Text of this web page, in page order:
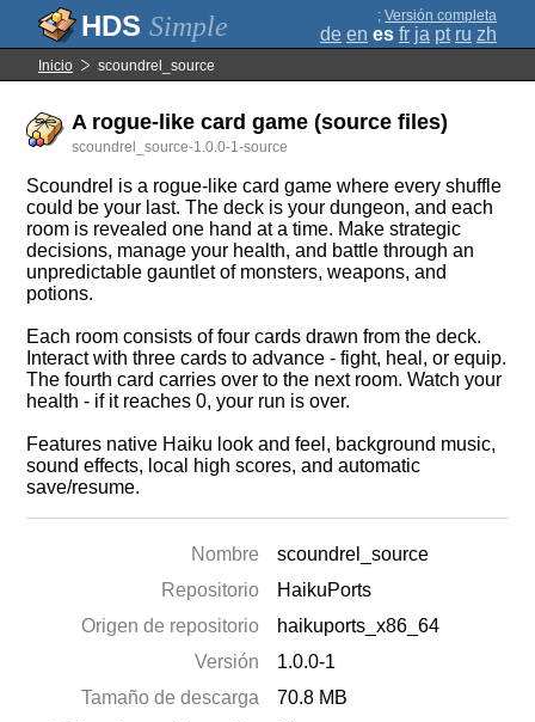
Simple ; Versión completa
de en es fr ja pt ru zh
Inicio scoundrel_source
A rogue-like card game (source files)
scoundrel_source-1.0.0-1-source
Scoundrel is a rogue-like card game where every shuffle
could be your last. The deck is your dungeon, and each
room is revealed one hand at a time. Make strategic
decisions, manage your health, and battle through an
unpredictable gauntlet of monsters, weapons, and
potions.
Each room consists of four cards drawn from the deck.
Interact with three cards to advance - fight, heal, or equip.
The fourth card carries over to the next room. Watch your
health - if it reaches 0, your run is over.
Features native Haiku look and feel, background music,
sound effects, local high scores, and automatic
save/resume.
Nombre
scoundrel_source
Repositorio
HaikuPorts
Origen de repositorio
haikuports_x86_64
Versión
1.0.0-1
Tamaño de descarga
70.8 MB